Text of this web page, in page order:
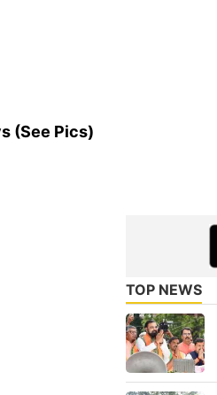
(See Pics)
TOP NEWS